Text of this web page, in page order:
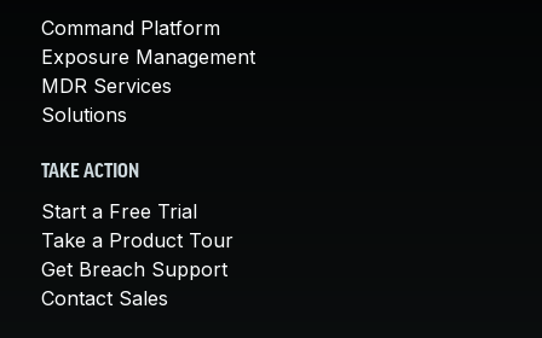
Command Platform
Exposure Management
MDR Services
Solutions
TAKE ACTION
Start a Free Trial
Take a Product Tour
Get Breach Support
Contact Sales